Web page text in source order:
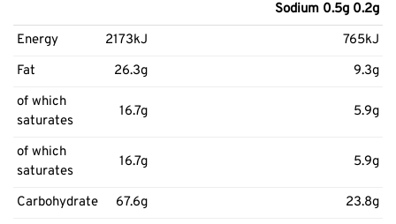
Sodium 0.5g 0.2g
Energy
2173kJ
765kJ
Fat
26.3g
9.3g
of which
saturates
16.7g 5.9g
of which
saturates
16.7g 5.9g
Carbohydrate 67.6g
23.8g